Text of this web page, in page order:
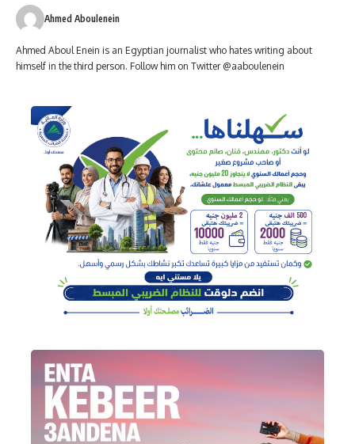
Ahmed Aboulenein
Ahmed Aboul Enein is an Egyptian journalist who hates writing about
himself in the third person. Follow him on Twitter @aaboulenein